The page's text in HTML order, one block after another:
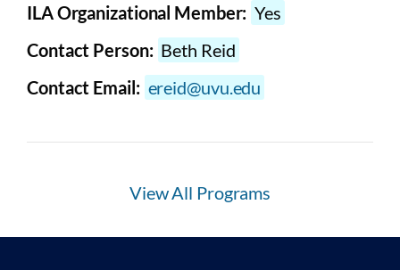
ILA Organizational Member: Yes
Contact Person: Beth Reid
Contact Email: ereid@uvu.edu
View All Programs